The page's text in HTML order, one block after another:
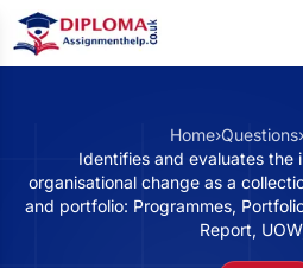
Home›Questions›
Identifies and evaluates the
organisational change as a
and portfolio: Programmes,
Report,